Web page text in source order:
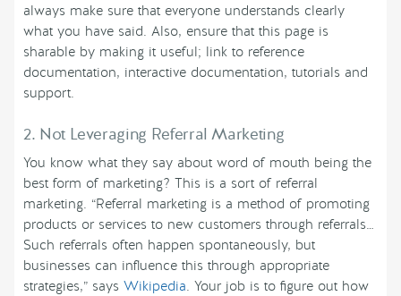
always make sure that everyone understands clearly
what you have said. Also, ensure that this page is
sharable by making it useful; link to reference
documentation, interactive documentation, tutorials and
support.
2. Not Leveraging Referral Marketing
You know what they say about word of mouth being the
best form of marketing? This is a sort of referral
marketing. “Referral marketing is a method of promoting
products or services to new customers through referrals…
Such referrals often happen spontaneously, but
businesses can influence this through appropriate
strategies,” says Wikipedia. Your job is to figure out how